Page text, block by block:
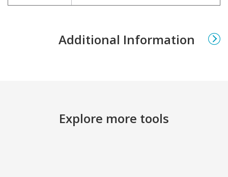
Additional Information
Explore more tools